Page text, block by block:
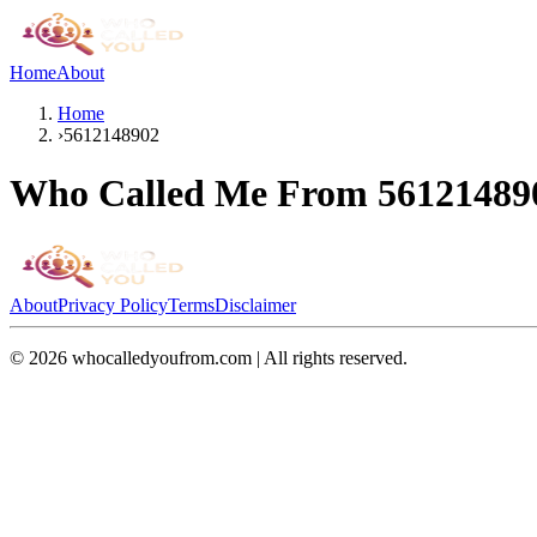
HomeAbout
Home
›5612148902
Who Called Me From
AboutPrivacy PolicyTermsDisclaimer
© 2026 whocalledyoufrom.com | All rights reserved.